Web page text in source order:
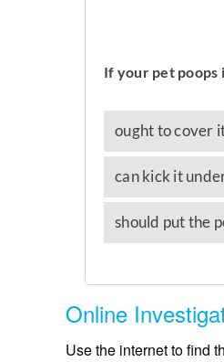
Online
Use the internet to find